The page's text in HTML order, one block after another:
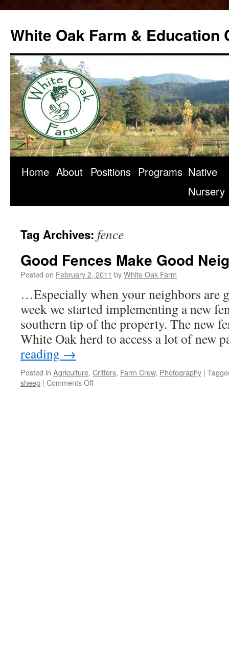
content
White Oak Farm & Education
Home About Positions Programs Native
Nursery
Tag Archives: fence
Good Fences Make Good
Posted on February 2, 2011 byWhite Oak Farm
…Especially when your neighbors are
week we started implementing a new
southern tip of the property. The new
White Oak herd to access a lot of new
reading →
Posted in Agriculture, Critters, Farm Crew, Photography |
sheep | Comments Offon